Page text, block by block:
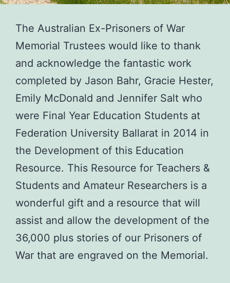
The Australian Ex-Prisoners of War
Memorial Trustees would like to thank
and acknowledge the fantastic work
completed by Jason Bahr, Gracie Hester,
Emily McDonald and Jennifer Salt who
were Final Year Education Students at
Federation University Ballarat in 2014 in
the Development of this Education
Resource. This Resource for Teachers &
Students and Amateur Researchers is a
wonderful gift and a resource that will
assist and allow the development of the
36,000 plus stories of our Prisoners of
War that are engraved on the Memorial.